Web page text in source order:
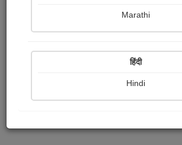
Social stories
Read Now
Marathi
हिंदी
Hindi